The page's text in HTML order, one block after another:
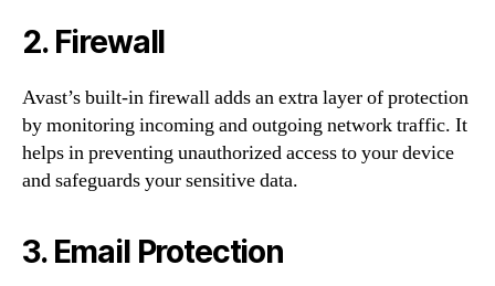
2. Firewall
Avast’s built-in firewall adds an extra layer of protection
by monitoring incoming and outgoing network traffic. It
helps in preventing unauthorized access to your device
and safeguards your sensitive data.
3. Email Protection